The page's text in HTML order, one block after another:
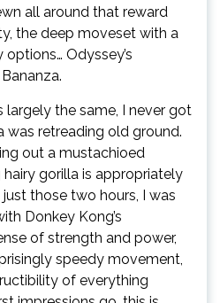
all around that reward
the deep moveset with a
Odyssey’s
largely the same, I never got
was retreading old ground.
out a mustachioed
gorilla is appropriately
those two hours, I was
Donkey Kong’s
of strength and power,
speedy movement,
of everything